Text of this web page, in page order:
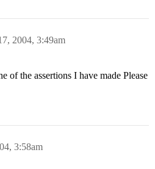
2004, 3:49am
of the assertions I have made Please
3:58am